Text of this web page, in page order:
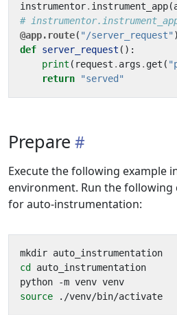
instrumentor. instrument_app(
#
@app.route( "/server_request" )
def server_request ():
print ( request . args . get (
return
"served"
Prepare
Execute the following example
environment. Run the
for auto-instrumentation:
cd
source